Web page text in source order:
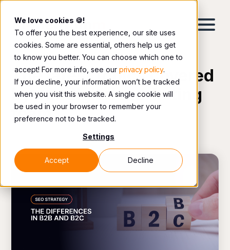
We love cookies 🍪!
To offer you the best experience, our site uses
cookies. Some are essential, others help us get
to know you better. You can choose which one to
accept! For more info, see our privacy policy.
If you decline, your information won’t be tracked
when you visit this website. A single cookie will
be used in your browser to remember your
preference not to be tracked.
Settings
Accept Decline
The latest topics covered
by our digital marketing
team.